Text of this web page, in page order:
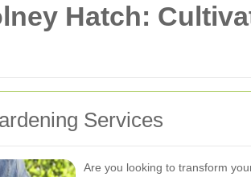
Hatch:
Services
Are you looking to transform